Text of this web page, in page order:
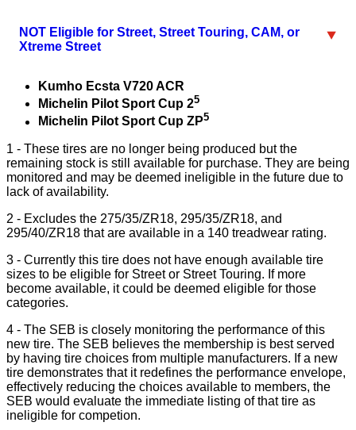
NOT Eligible for Street, Street Touring, CAM, or
Xtreme Street
Kumho Ecsta V720 ACR
Michelin Pilot Sport Cup 25
Michelin Pilot Sport Cup ZP5
1 - These tires are no longer being produced but the
remaining stock is still available for purchase. They are being
monitored and may be deemed ineligible in the future due to
lack of availability.
2 - Excludes the 275/35/ZR18, 295/35/ZR18, and
295/40/ZR18 that are available in a 140 treadwear rating.
3 - Currently this tire does not have enough available tire
sizes to be eligible for Street or Street Touring. If more
become available, it could be deemed eligible for those
categories.
4 - The SEB is closely monitoring the performance of this
new tire. The SEB believes the membership is best served
by having tire choices from multiple manufacturers. If a new
tire demonstrates that it redefines the performance envelope,
effectively reducing the choices available to members, the
SEB would evaluate the immediate listing of that tire as
ineligible for competion.